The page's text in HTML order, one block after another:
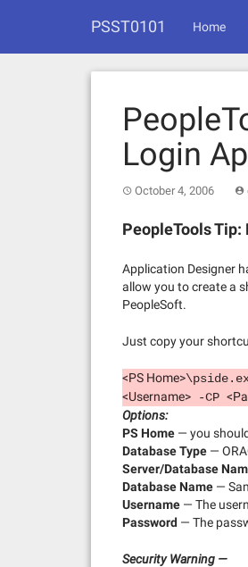
PSST0101 Home
Login
October 4, 2006
PeopleTools
Application Designer
allow you to create a
PeopleSoft.
Just copy your
<PS Home>
<Username> -CP
Options:
PS Home — you
Database Type —
Server/Database
Database Name —
Username — The
Password — The
Security Warning —